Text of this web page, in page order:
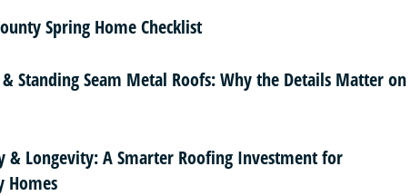
Spring Home Checklist
Standing Seam Metal Roofs: Why the Details Matter on
& Longevity: A Smarter Roofing Investment for
Homes